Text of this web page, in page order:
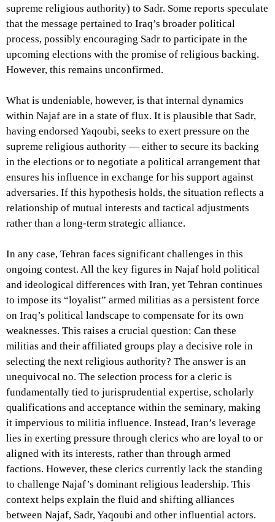
supreme religious authority) to Sadr. Some reports speculate
that the message pertained to Iraq’s broader political
process, possibly encouraging Sadr to participate in the
upcoming elections with the promise of religious backing.
However, this remains unconfirmed.
What is undeniable, however, is that internal dynamics
within Najaf are in a state of flux. It is plausible that Sadr,
having endorsed Yaqoubi, seeks to exert pressure on the
supreme religious authority — either to secure its backing
in the elections or to negotiate a political arrangement that
ensures his influence in exchange for his support against
adversaries. If this hypothesis holds, the situation reflects a
relationship of mutual interests and tactical adjustments
rather than a long-term strategic alliance.
In any case, Tehran faces significant challenges in this
ongoing contest. All the key figures in Najaf hold political
and ideological differences with Iran, yet Tehran continues
to impose its “loyalist” armed militias as a persistent force
on Iraq’s political landscape to compensate for its own
weaknesses. This raises a crucial question: Can these
militias and their affiliated groups play a decisive role in
selecting the next religious authority? The answer is an
unequivocal no. The selection process for a cleric is
fundamentally tied to jurisprudential expertise, scholarly
qualifications and acceptance within the seminary, making
it impervious to militia influence. Instead, Iran’s leverage
lies in exerting pressure through clerics who are loyal to or
aligned with its interests, rather than through armed
factions. However, these clerics currently lack the standing
to challenge Najaf’s dominant religious leadership. This
context helps explain the fluid and shifting alliances
between Najaf, Sadr, Yaqoubi and other influential actors.